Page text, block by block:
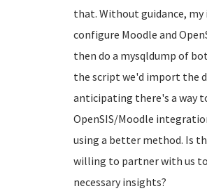
that. Without guidance,
configure Moodle and
then do a mysqldump of
the script we'd import the
anticipating there's a way
OpenSIS/Moodle
using a better method. Is
willing to partner with us
necessary insights?